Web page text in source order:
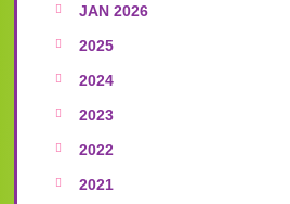
JAN 2026
2025
2024
2023
2022
2021